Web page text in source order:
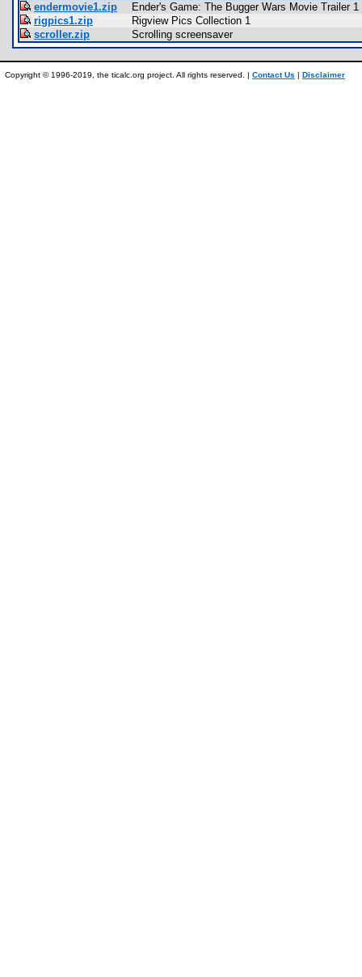
endermovie1.zip
Ender's Game: The Bugger Wars Movie Trailer 1
rigpics1.zip
Rigview Pics Collection 1
scroller.zip
Scrolling screensaver
Copyright © 1996-2019, the ticalc.org project. All rights reserved. | Contact Us | Disclaimer